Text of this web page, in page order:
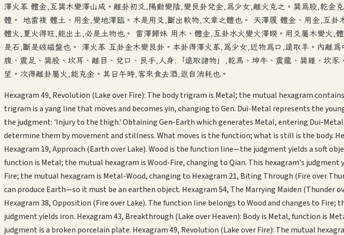
澤火革 體金,互巽木變澤山咸。離卦初爻,陽動變陰,變艮卦兌金,為少女,離火克之。巽為股,乾
體。 地雷複 體土、用金,變地澤臨。木是用爻,斷出軟物,文章之體也。 天澤履 體金、用金,互
體火,夏火得旺,能出土,必是土物也。 雷澤歸妹 用木、體金,互卦水火變火澤睽。用爻屬木變火
是石,斷是破磁盤也。 澤火革 互卦金木變艮卦。本卦得澤火革,為少女,近物為口,遠取羊。內離
腹、震足、巽股、坎耳、離目、兌口、艮手,人身;「遠取諸物」,乾馬、坤牛、震龍、巽雞、坎
望。次得離卦屬火,能克金。其日午時,客來食去酒,返自消耗也。
Hexagram 49, Revolution (Lake over Fire): The body trigram is Metal; the mutual hexagram
trigram is a yang line that moves and becomes yin, changing to Gen. Dui-Metal represents the
the judgment: 'Injury to the thigh.' Obtaining Gen-Earth which generates Metal, entering Dui-
determine them by movement and stillness. What moves is the function; what is still is the body.
Hexagram 19, Approach (Earth over Lake). Wood is the function line—the judgment yields a soft
function is Metal; the mutual hexagram is Wood-Fire, changing to Qian. This hexagram's
Fire; the mutual hexagram is Metal-Wood, changing to Hexagram 21, Biting Through (Fire over
can produce Earth—so it must be an earthen object. Hexagram 54, The Marrying Maiden (Thunder
Hexagram 38, Opposition (Fire over Lake). The function line belongs to Wood and changes to
judgment yields iron. Hexagram 43, Breakthrough (Lake over Heaven): Body is Metal, function is
judgment is a broken porcelain plate. Hexagram 49, Revolution (Lake over Fire): The mutual